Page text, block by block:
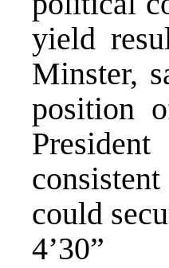
yield
Minster,
position
could
4’30”